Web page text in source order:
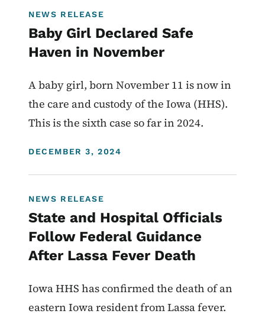
NEWS RELEASE
Baby Girl Declared Safe
Haven in November
A baby girl, born November 11 is now in
the care and custody of the Iowa (HHS).
This is the sixth case so far in 2024.
DISPLAY DATE
DECEMBER 3, 2024
NEWS RELEASE
State and Hospital Officials
Follow Federal Guidance
After Lassa Fever Death
Iowa HHS has confirmed the death of an
eastern Iowa resident from Lassa fever.